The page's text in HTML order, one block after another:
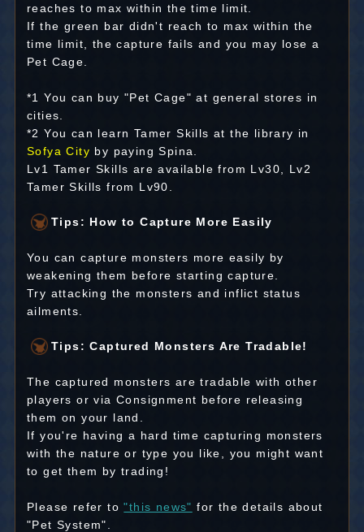
reaches to max within the time limit.
If the green bar didn't reach to max within the
time limit, the capture fails and you may lose a
Pet Cage.
*1 You can buy "Pet Cage" at general stores in
cities.
*2 You can learn Tamer Skills at the library in
Sofya City by paying Spina.
Lv1 Tamer Skills are available from Lv30, Lv2
Tamer Skills from Lv90.
Tips: How to Capture More Easily
You can capture monsters more easily by
weakening them before starting capture.
Try attacking the monsters and inflict status
ailments.
Tips: Captured Monsters Are Tradable!
The captured monsters are tradable with other
players or via Consignment before releasing
them on your land.
If you're having a hard time capturing monsters
with the nature or type you like, you might want
to get them by trading!
Please refer to"this news" for the details about
"Pet System".